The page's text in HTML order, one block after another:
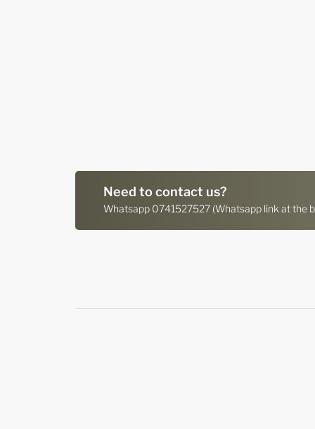
Need to contact us?
Whatsapp 0741527527 (Whatsapp link at the